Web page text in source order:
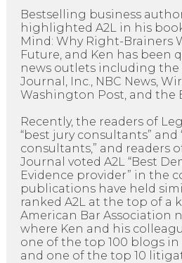
Bestselling business
highlighted A2L in his
Mind: Why Right-Brainers
Future, and Ken has been
news outlets including the
Journal, Inc., NBC News,
Washington Post, and the
Recently, the readers of
“best jury consultants” and
consultants,” and readers
Journal voted A2L “Best
Evidence provider” in the
publications have held
ranked A2L at the top of a
American Bar Association
where Ken and his
one of the top 100 blogs
and one of the top 10